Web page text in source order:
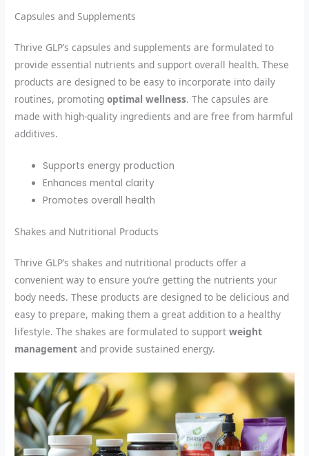
Capsules and Supplements
Thrive GLP’s capsules and supplements are formulated to
provide essential nutrients and support overall health. These
products are designed to be easy to incorporate into daily
routines, promotingoptimal wellness. The capsules are
made with high-quality ingredients and are free from harmful
additives.
Supports energy production
Enhances mental clarity
Promotes overall health
Shakes and Nutritional Products
Thrive GLP’s shakes and nutritional products offer a
convenient way to ensure you’re getting the nutrients your
body needs. These products are designed to be delicious and
easy to prepare, making them a great addition to a healthy
lifestyle. The shakes are formulated to supportweight
management and provide sustained energy.